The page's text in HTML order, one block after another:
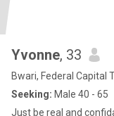
Yvonne, 33
Bwari, Federal Capital
Seeking: Male 40 - 65
Just be real and